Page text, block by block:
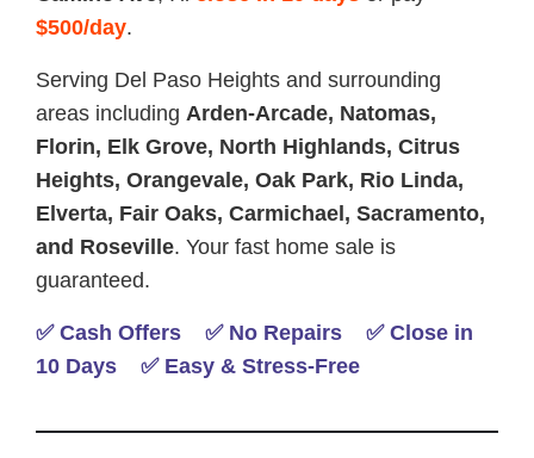
$500/day.
Serving Del Paso Heights and surrounding
areas including Arden-Arcade, Natomas,
Florin, Elk Grove, North Highlands, Citrus
Heights, Orangevale, Oak Park, Rio Linda,
Elverta, Fair Oaks, Carmichael, Sacramento,
and Roseville. Your fast home sale is
guaranteed.
✅ Cash Offers ✅ No Repairs ✅ Close in
10 Days ✅ Easy & Stress-Free